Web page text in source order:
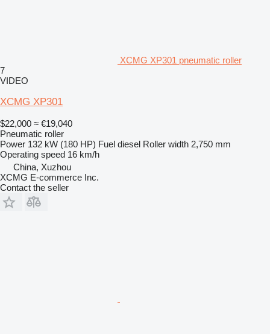
XCMG XP301 pneumatic roller
7
VIDEO
XCMG XP301
$22,000 ≈ €19,040
Pneumatic roller
Power 132 kW (180 HP) Fuel diesel Roller width 2,750 mm
Operating speed 16 km/h
China, Xuzhou
XCMG E-commerce Inc.
Contact the seller